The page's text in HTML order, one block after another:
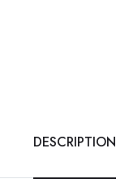
DESCRIPTION